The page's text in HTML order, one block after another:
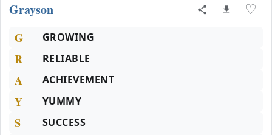
Grayson ♡
G GROWING
R RELIABLE
A ACHIEVEMENT
Y YUMMY
S SUCCESS